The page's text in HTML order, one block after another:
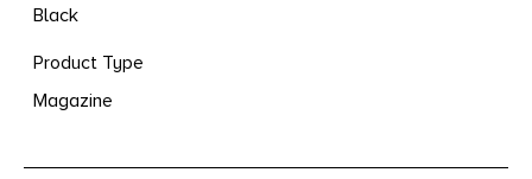
Black
Product Type
Magazine